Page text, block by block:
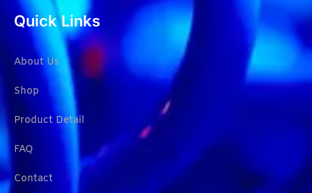
Quick Links
About Us
Shop
Product Detail
FAQ
Contact